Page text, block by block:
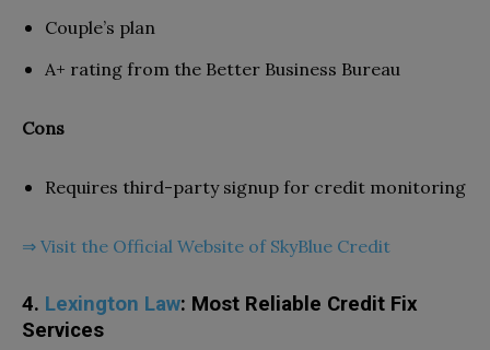
Couple’s plan
A+ rating from the Better Business Bureau
Cons
Requires third-party signup for credit monitoring
⇒ Visit the Official Website of SkyBlue Credit
4. Lexington Law: Most Reliable Credit Fix
Services